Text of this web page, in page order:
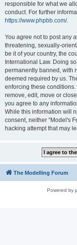
responsible for what we
conduct. For further
https://www.phpbb.com/.
You agree not to post any
threatening, sexually-
be it of your country, the
International Law. Doing
permanently banned, with
deemed required by us.
enforcing these conditions.
remove, edit, move or
you agree to any
While this information will
consent, neither “Model's
hacking attempt that may
The Modelling Forum
Powered by